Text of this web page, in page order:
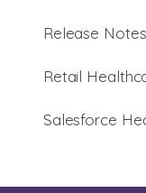
Release Notes
Retail
Salesforce